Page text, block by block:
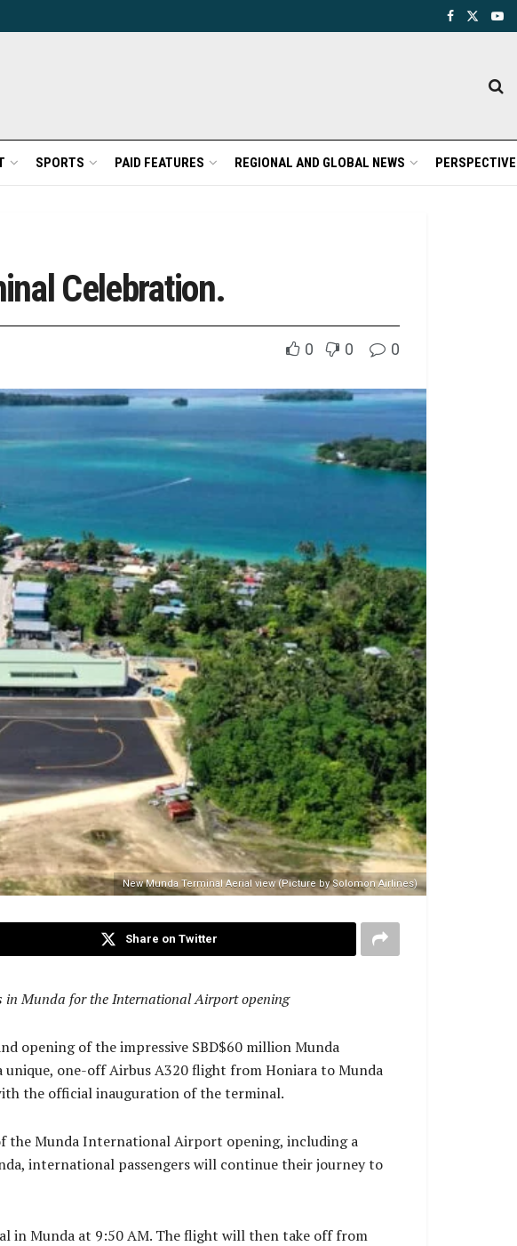
SPORTS PAID FEATURES REGIONAL AND GLOBAL NEWS
Celebration.
0 0 0
New Munda Terminal Aerial view (Picture by Solomon Airlines)
Share on Twitter
in Munda for the International Airport opening
opening of the impressive SBD$60 million Munda
one-off Airbus A320 flight from Honiara to Munda
the official inauguration of the terminal.
the Munda International Airport opening, including a
international passengers will continue their journey to
in Munda at 9:50 AM. The flight will then take off from